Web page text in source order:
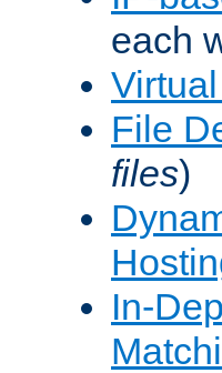
each
File
files)
In-